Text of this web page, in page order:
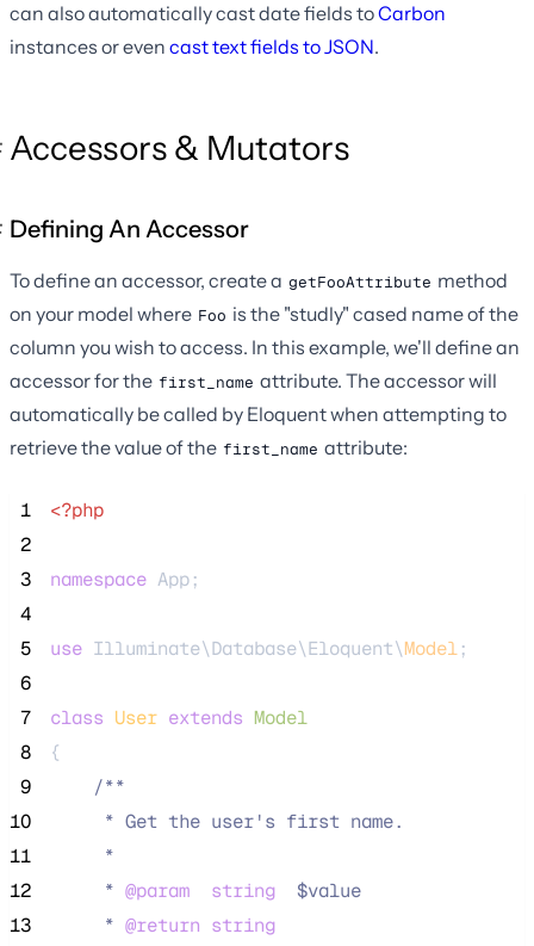
can also automatically cast date fields toCarbon
instances or even cast text fields to JSON.
Accessors & Mutators
Defining An Accessor
To define an accessor, create a getFooAttribute method
on your model where Foo is the "studly" cased name of the
column you wish to access. In this example, we'll define an
accessor for the first_name attribute. The accessor will
automatically be called by Eloquent when attempting to
retrieve the value of the first_name attribute:
1
<?php
2
3
namespace App;
4
5
use Illuminate\Database\Eloquent\Model;
6
7
class User extends Model
8
{
9
/**
10
     * Get the user's first name.
11
     *
12
     *
@param string
  $value
13
     *
@return string